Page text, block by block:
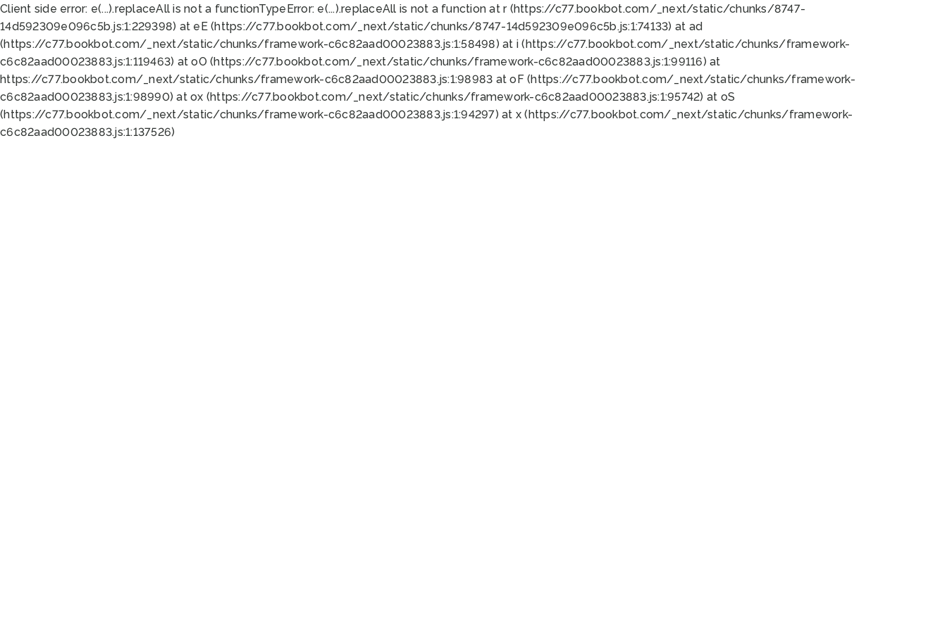
Client side error: e(...).replaceAll is not a functionTypeError: e(...).replaceAll is not a function at r (https://c77.bookbot.com/_next/static/chunks/8747-
14d592309e096c5b.js:1:229398) at eE (https://c77.bookbot.com/_next/static/chunks/8747-14d592309e096c5b.js:1:74133) at ad
(https://c77.bookbot.com/_next/static/chunks/framework-c6c82aad00023883.js:1:58498) at i (https://c77.bookbot.com/_next/static/chunks/framework-
c6c82aad00023883.js:1:119463) at oO (https://c77.bookbot.com/_next/static/chunks/framework-c6c82aad00023883.js:1:99116) at
https://c77.bookbot.com/_next/static/chunks/framework-c6c82aad00023883.js:1:98983 at oF (https://c77.bookbot.com/_next/static/chunks/framework-
c6c82aad00023883.js:1:98990) at ox (https://c77.bookbot.com/_next/static/chunks/framework-c6c82aad00023883.js:1:95742) at oS
(https://c77.bookbot.com/_next/static/chunks/framework-c6c82aad00023883.js:1:94297) at x (https://c77.bookbot.com/_next/static/chunks/framework-
c6c82aad00023883.js:1:137526)